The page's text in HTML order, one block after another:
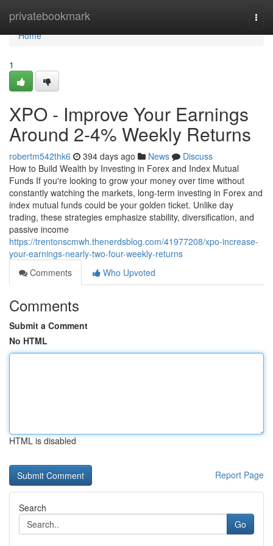
privatebookmark
Home
Home
1
XPO - Improve Your Earnings
Around 2-4% Weekly Returns
robertm542thk6 394 days ago News
Discuss
How to Build Wealth by Investing in Forex and Index Mutual
Funds If you're looking to grow your money over time without
constantly watching the markets, long-term investing in Forex and
index mutual funds could be your golden ticket. Unlike day
trading, these strategies emphasize stability, diversification, and
passive income
https://trentonscmwh.thenerdsblog.com/41977208/xpo-increase-
your-earnings-nearly-two-four-weekly-returns
Comments
Who Upvoted
Comments
Submit a Comment
No HTML
HTML is disabled
Report Page
Search
Go